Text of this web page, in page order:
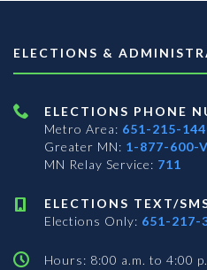
ELECTIONS &
ELECTIONS PHONE
Metro Area: 651-215-
Greater MN: 1-877-600-
MN Relay Service: 711
ELECTIONS TEXT/
Elections Only: 651-217-
Hours: 8:00 a.m. to 4:00